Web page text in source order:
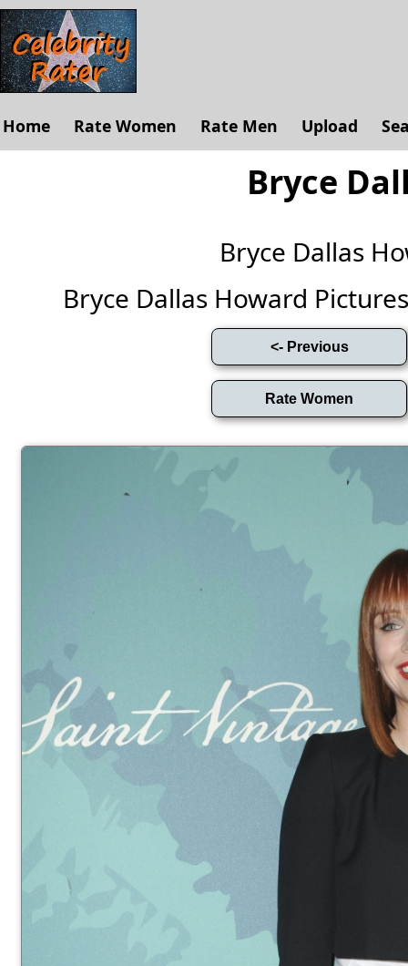
Home Rate Women Rate Men Upload
Bryce
Bryce Dallas
Bryce Dallas Howard